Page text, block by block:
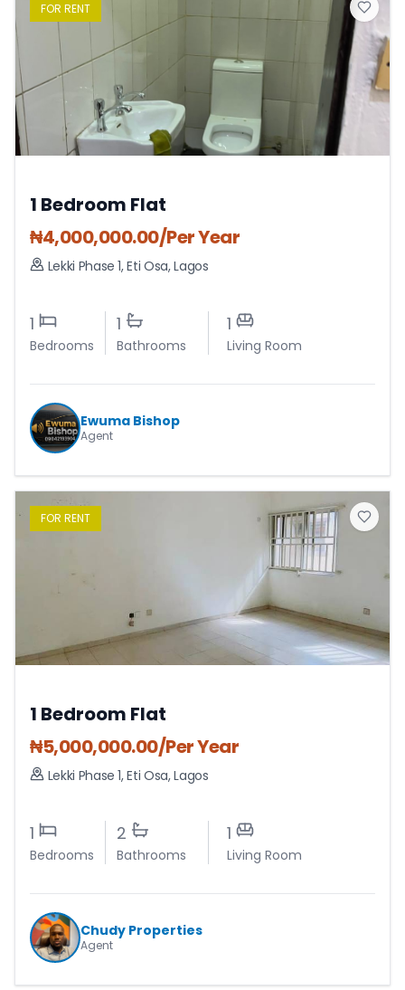
FOR RENT
1 Bedroom Flat
₦4,000,000.00/Per Year
Lekki Phase 1,Eti Osa,Lagos
1
Bedrooms
1
Bathrooms
1
Living Room
Ewuma Bishop
Agent
FOR RENT
1 Bedroom Flat
₦5,000,000.00/Per Year
Lekki Phase 1,Eti Osa,Lagos
1
Bedrooms
2
Bathrooms
1
Living Room
Chudy Properties
Agent